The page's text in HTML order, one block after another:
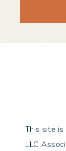
This site
LLC